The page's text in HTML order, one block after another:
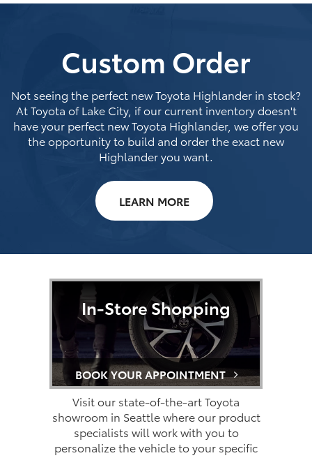
Custom Order
Not seeing the perfect new Toyota Highlander in stock?
At Toyota of Lake City, if our current inventory doesn't
have your perfect new Toyota Highlander, we offer you
the opportunity to build and order the exact new
Highlander you want.
LEARN MORE
In-Store Shopping
BOOK YOUR APPOINTMENT
Visit our state-of-the-art Toyota
showroom in Seattle where our product
specialists will work with you to
personalize the vehicle to your specific